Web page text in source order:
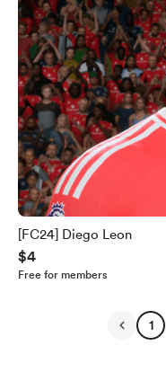
[FC24] Diego Leon
$4
Free for members
1